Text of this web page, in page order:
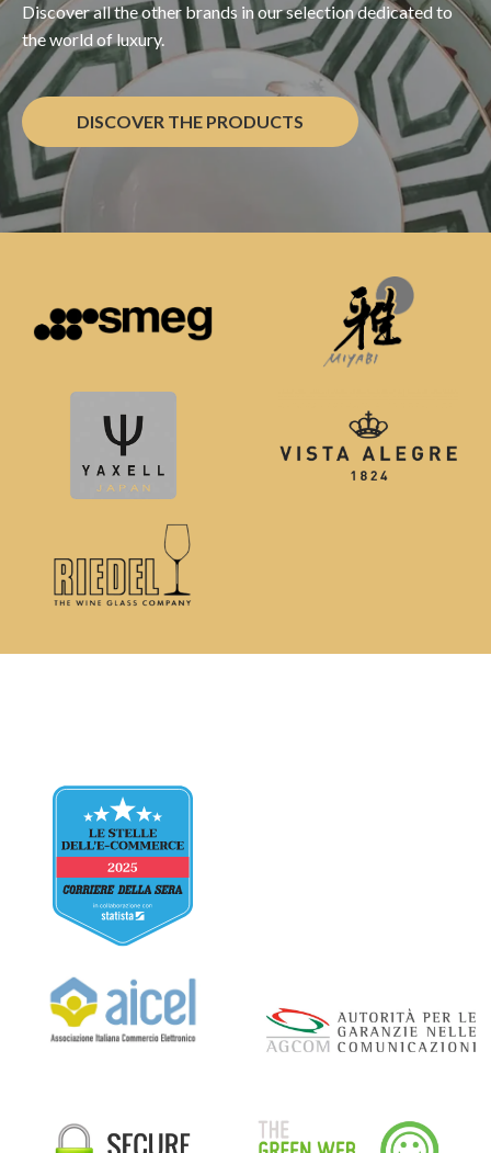
Discover all the other brands in our selection dedicated to
the world of luxury.
DISCOVER THE PRODUCTS
Other Brands